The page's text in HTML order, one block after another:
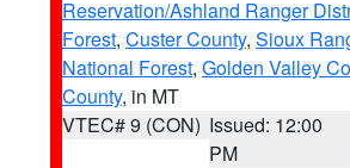
Reservation/Ashland Ranger
Forest, Custer County, Sioux
National Forest, Golden Valley
County, in MT
VTEC# 9 (CON) Issued: 12:00
PM